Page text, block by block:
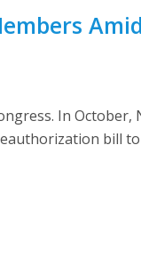
In October,
bill